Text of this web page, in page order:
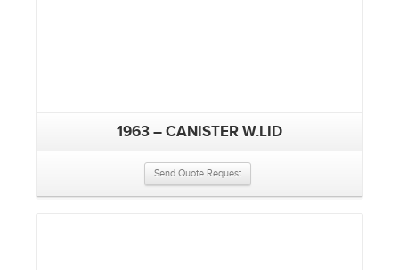
1963 – CANISTER W.LID
Send Quote Request